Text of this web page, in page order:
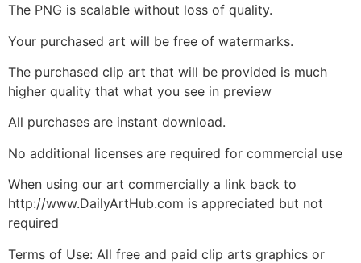
The PNG is scalable without loss of quality.
Your purchased art will be free of watermarks.
The purchased clip art that will be provided is much
higher quality that what you see in preview
All purchases are instant download.
No additional licenses are required for commercial use
When using our art commercially a link back to
http://www.DailyArtHub.com is appreciated but not
required
Terms of Use: All free and paid clip arts graphics or